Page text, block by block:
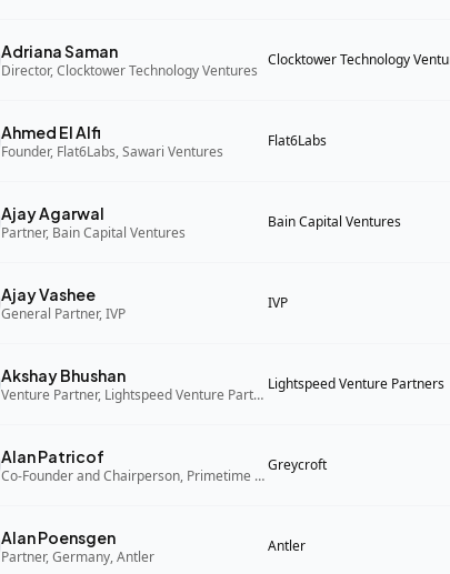
Adriana Saman
Director, Clocktower Technology Ventures
Ahmed El Alfi
Founder, Flat6Labs, Sawari Ventures
Flat6Labs
Ajay Agarwal
Partner, Bain Capital Ventures
Bain Capital Ventures
Ajay Vashee
General Partner, IVP
IVP
Akshay Bhushan
Venture Partner, Lightspeed Venture Partners
Lightspeed Venture Partners
Alan Patricof
Co-Founder and Chairperson, Primetime Partners, Greycroft
Greycroft
Alan Poensgen
Partner, Germany, Antler
Antler